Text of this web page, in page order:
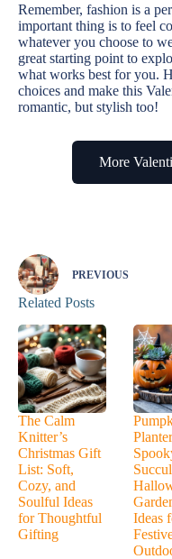
Remember, fashion is a
important thing is to feel
whatever you choose to
great starting point to
what works best for you.
choices and make this
romantic, but stylish too!
More
PREVIOUS
Related Posts
The Calm
Knitter’s
Christmas Gift
List: Soft,
Cozy, and
Soulful Ideas
for Thoughtful
Gifting
Ideas